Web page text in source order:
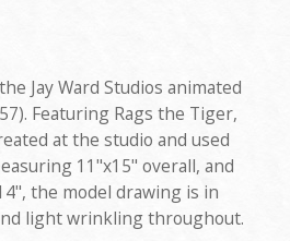
Jay Ward Studios animated
Featuring Rags the Tiger,
at the studio and used
11"x15" overall, and
the model drawing is in
light wrinkling throughout.